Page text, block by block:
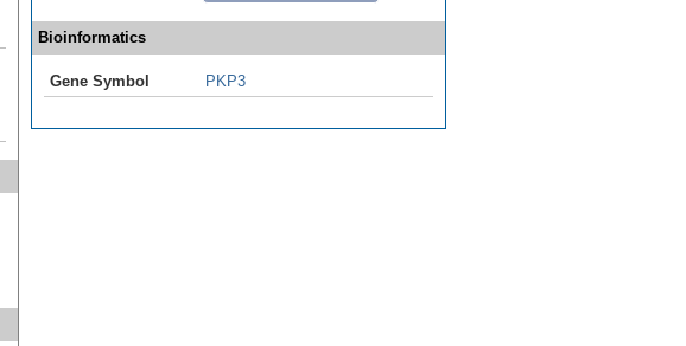
Bioinformatics
Gene Symbol PKP3